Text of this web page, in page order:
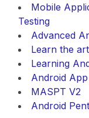
Mobile
Testing
Advanced
Learn the
Learning
Android App
MASPT V2
Android